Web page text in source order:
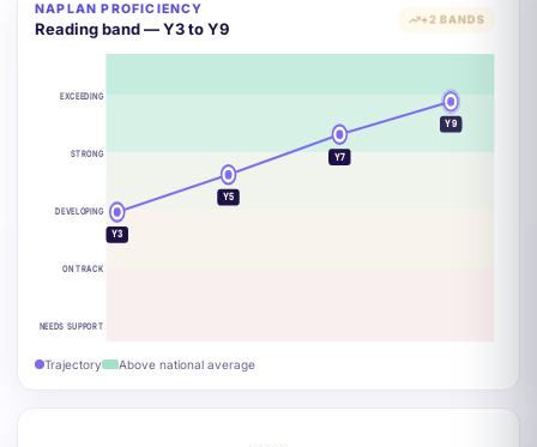
NAPLAN PROFICIENCY
Reading band — Y3 to Y9 +2 BANDS
EXCEEDING
STRONG
DEVELOPING
ON TRACK
NEEDS SUPPORT
Y3
Y5
Y7
Y9
Trajectory Above national average